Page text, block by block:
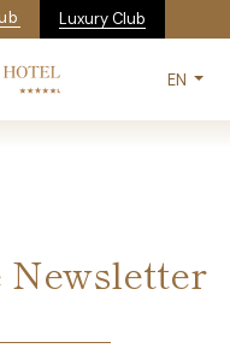
Luxury Club
EN
Newsletter